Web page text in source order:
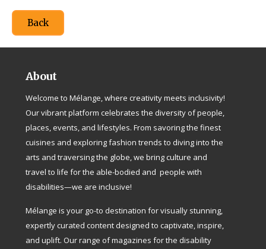
Back
About
Welcome to Mélange, where creativity meets inclusivity!
Our vibrant platform celebrates the diversity of people,
places, events, and lifestyles. From savoring the finest
cuisines and exploring fashion trends to diving into the
arts and traversing the globe, we bring culture and
travel to life for the able-bodied and people with
disabilities—we are inclusive!
Mélange is your go-to destination for visually stunning,
expertly curated content designed to captivate, inspire,
and uplift. Our range of magazines for the disability